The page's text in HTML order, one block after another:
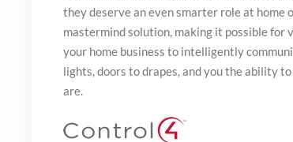
they deserve an even smarter role at home
mastermind solution, making it possible for
your home business to intelligently
lights, doors to drapes, and you the ability
are.